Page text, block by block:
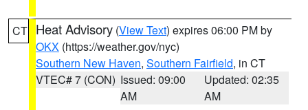
CT Heat Advisory (View Text) expires 06:00 PM by
OKX (https://weather.gov/nyc)
Southern New Haven, Southern Fairfield, in CT
VTEC# 7 (CON) Issued: 09:00
AM
Updated: 02:35
AM